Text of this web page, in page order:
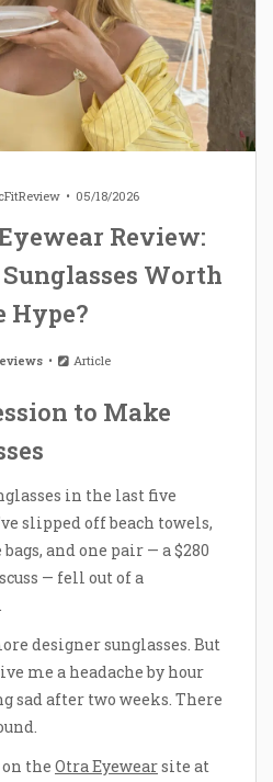
05/18/2026
Review:
Sunglasses Worth
Hype?
Article
to Make
in the last five
slipped off beach towels,
and one pair — a $280
— fell out of a
designer sunglasses. But
me a headache by hour
sad after two weeks. There
on the Otra Eyewearsite at